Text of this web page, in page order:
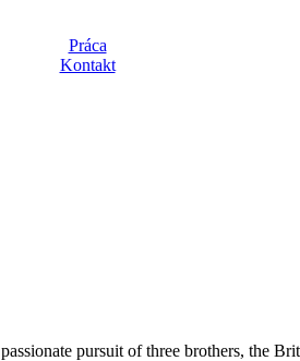
Práca
Kontakt
pursuit of three brothers, the